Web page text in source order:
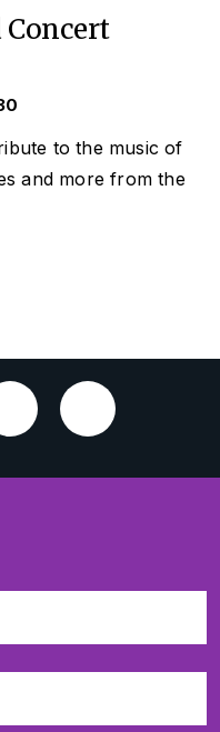
Concert
to the music of
and more from the